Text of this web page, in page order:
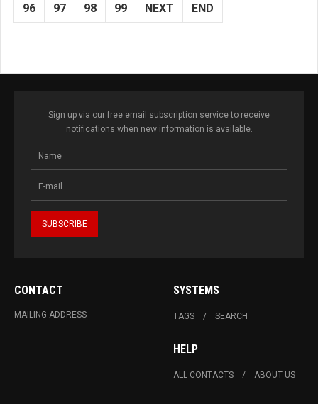
96 97 98 99 NEXT END
Sign up via our free email subscription service to receive
notifications when new information is available.
CONTACT
MAILING ADDRESS
SYSTEMS
TAGS SEARCH
HELP
ALL CONTACTS ABOUT US